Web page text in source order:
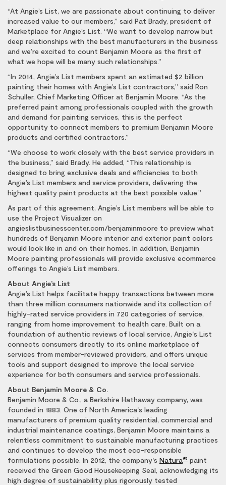
“At Angie’s List, we are passionate about continuing to deliver
increased value to our members,” said Pat Brady, president of
Marketplace for Angie’s List. “We want to develop narrow but
deep relationships with the best manufacturers in the business
and we’re excited to count Benjamin Moore as the first of
what we hope will be many such relationships.”
“In 2014, Angie’s List members spent an estimated $2 billion
painting their homes with Angie’s List contractors,” said Ron
Schuller, Chief Marketing Officer at Benjamin Moore. “As the
preferred paint among professionals coupled with the growth
and demand for painting services, this is the perfect
opportunity to connect members to premium Benjamin Moore
products and certified contractors.”
“We choose to work closely with the best service providers in
the business,” said Brady. He added, “This relationship is
designed to bring exclusive deals and efficiencies to both
Angie’s List members and service providers, delivering the
highest quality paint products at the best possible value.”
As part of this agreement, Angie’s List members will be able to
use the Project Visualizer on
angieslistbusinesscenter.com/benjaminmoore to preview what
hundreds of Benjamin Moore interior and exterior paint colors
would look like in and on their homes. In addition, Benjamin
Moore painting professionals will provide exclusive ecommerce
offerings to Angie’s List members.
About Angie’s List
Angie’s List helps facilitate happy transactions between more
than three million consumers nationwide and its collection of
highly-rated service providers in 720 categories of service,
ranging from home improvement to health care. Built on a
foundation of authentic reviews of local service, Angie's List
connects consumers directly to its online marketplace of
services from member-reviewed providers, and offers unique
tools and support designed to improve the local service
experience for both consumers and service professionals.
About Benjamin Moore & Co.
Benjamin Moore & Co., a Berkshire Hathaway company, was
founded in 1883. One of North America's leading
manufacturers of premium quality residential, commercial and
industrial maintenance coatings, Benjamin Moore maintains a
relentless commitment to sustainable manufacturing practices
and continues to develop the most eco-responsible
formulations possible. In 2012, the company's Natura® paint
received the Green Good Housekeeping Seal, acknowledging its
high degree of sustainability plus rigorously tested